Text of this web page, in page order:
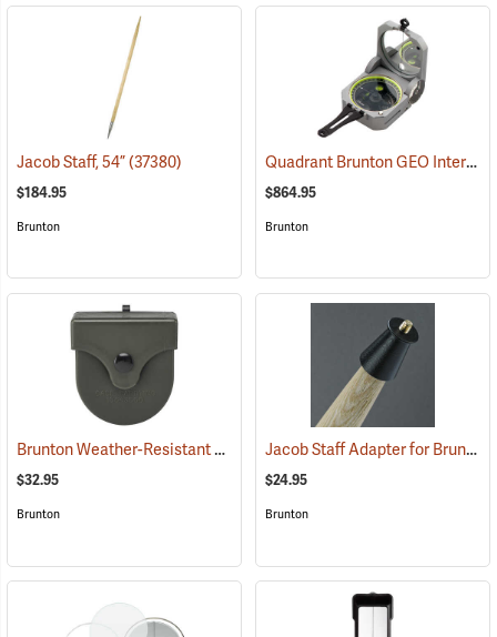
Jacob Staff, 54”(37380)
$184.95
Brunton
Quadrant Brunton GEO International Geological Structural Transit
$864.95
Brunton
Brunton Weather-Resistant Transit Case (37249)
$32.95
Brunton
Jacob Staff Adapter for Brunton Transits
$24.95
Brunton